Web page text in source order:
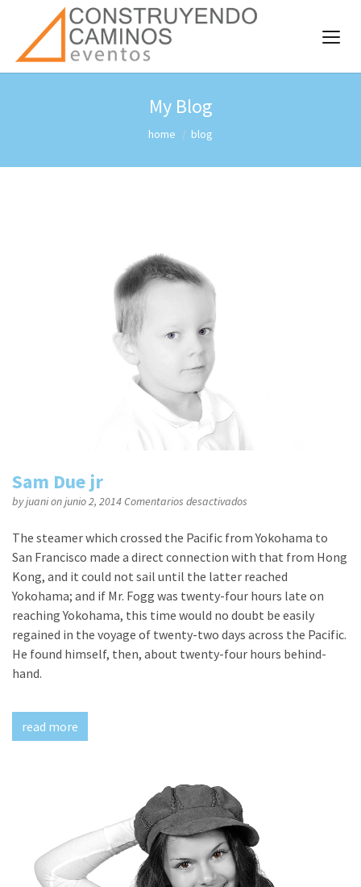
My Blog
home blog
Sam Due jr
byjuanion junio 2, 2014Comentarios desactivados
jr
The steamer which crossed the Pacific from Yokohama to
San Francisco made a direct connection with that from Hong
Kong, and it could not sail until the latter reached
Yokohama; and if Mr. Fogg was twenty-four hours late on
reaching Yokohama, this time would no doubt be easily
regained in the voyage of twenty-two days across the Pacific.
He found himself, then, about twenty-four hours behind-
hand.
read more